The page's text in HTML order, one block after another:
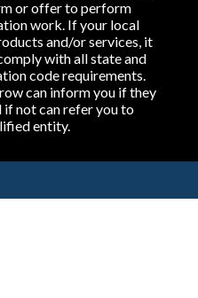
or offer to perform
work. If your local
and/or services, it
with all state and
code requirements.
can inform you if they
not can refer you to
entity.